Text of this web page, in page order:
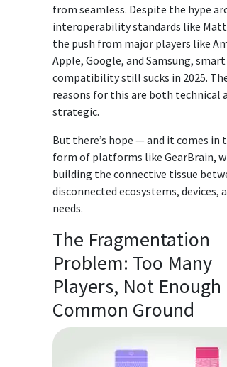
from seamless. Despite the hype
interoperability standards like
the push from major players like
Apple, Google, and Samsung,
compatibility still sucks in 2025.
reasons for this are both technical
strategic.
But there’s hope — and it comes in
form of platforms like GearBrain,
building the connective tissue
disconnected ecosystems, devices,
needs.
The Fragmentation
Problem: Too Many
Players, Not Enough
Common Ground